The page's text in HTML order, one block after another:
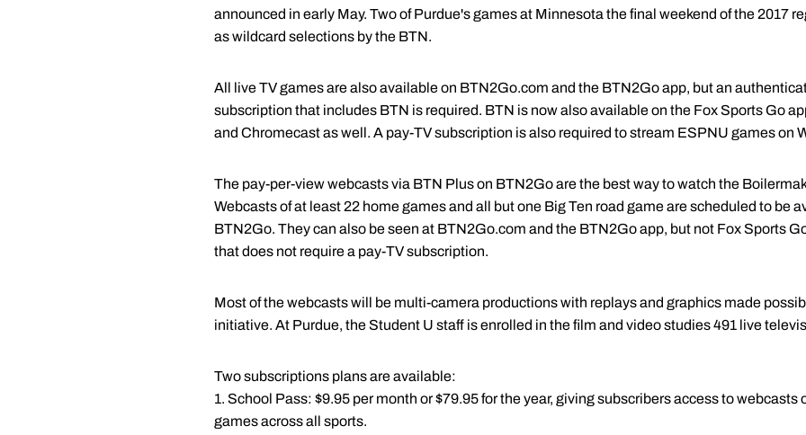
announced in early May. Two of Purdue's games at Minnesota the final weekend of the 2017
as wildcard selections by the BTN.
All live TV games are also available on BTN2Go.com and the BTN2Go app, but an
subscription that includes BTN is required. BTN is now also available on the Fox Sports Go
and Chromecast as well. A pay-TV subscription is also required to stream ESPNU games on
The pay-per-view webcasts via BTN Plus on BTN2Go are the best way to watch the
Webcasts of at least 22 home games and all but one Big Ten road game are scheduled to be
BTN2Go. They can also be seen at BTN2Go.com and the BTN2Go app, but not Fox Sports
that does not require a pay-TV subscription.
Most of the webcasts will be multi-camera productions with replays and graphics made
initiative. At Purdue, the Student U staff is enrolled in the film and video studies 491 live
Two subscriptions plans are available:
1. School Pass: $9.95 per month or $79.95 for the year, giving subscribers access to webcasts
games across all sports.